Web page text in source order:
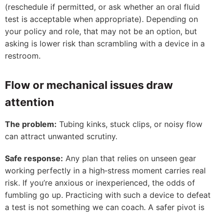
(reschedule if permitted, or ask whether an oral fluid
test is acceptable when appropriate). Depending on
your policy and role, that may not be an option, but
asking is lower risk than scrambling with a device in a
restroom.
Flow or mechanical issues draw
attention
The problem: Tubing kinks, stuck clips, or noisy flow
can attract unwanted scrutiny.
Safe response: Any plan that relies on unseen gear
working perfectly in a high‑stress moment carries real
risk. If you’re anxious or inexperienced, the odds of
fumbling go up. Practicing with such a device to defeat
a test is not something we can coach. A safer pivot is